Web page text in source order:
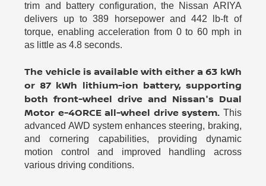
trim and battery configuration, the Nissan ARIYA
delivers up to 389 horsepower and 442 lb-ft of
torque, enabling acceleration from 0 to 60 mph in
as little as 4.8 seconds.
The vehicle is available with either a 63 kWh
or 87 kWh lithium-ion battery, supporting
both front-wheel drive and Nissan's Dual
Motor e-4ORCE all-wheel drive system. This
advanced AWD system enhances steering, braking,
and cornering capabilities, providing dynamic
motion control and improved handling across
various driving conditions.